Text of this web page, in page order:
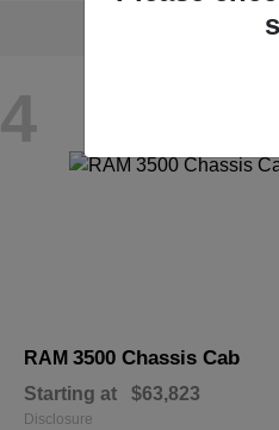
4
RAM 3500 Chassis Cab
Starting at $63,823
Disclosure